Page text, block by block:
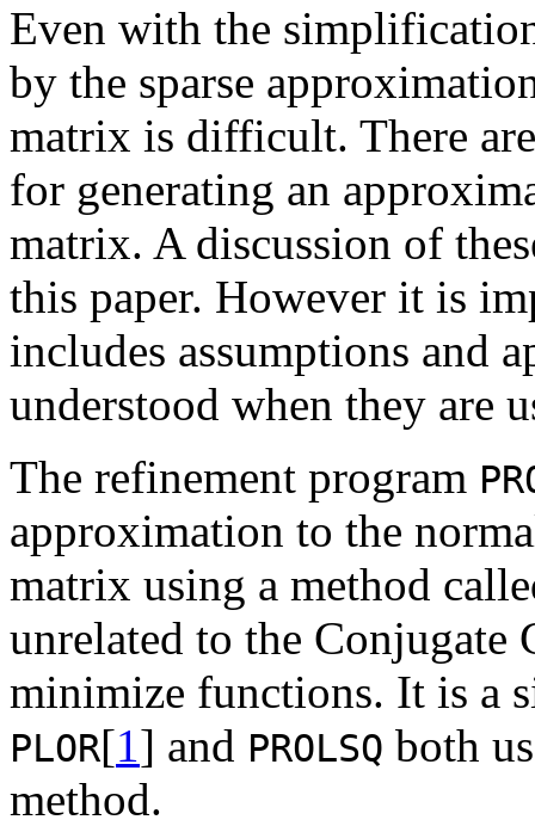
Even with the
by the sparse
matrix is difficult. There
for generating an
matrix. A discussion of
this paper. However it is
includes assumptions and
understood when they are
The refinement program
approximation to the
matrix using a method
unrelated to the Conjugate
minimize functions. It is a
PLOR[1] and PROLSQ both
method.